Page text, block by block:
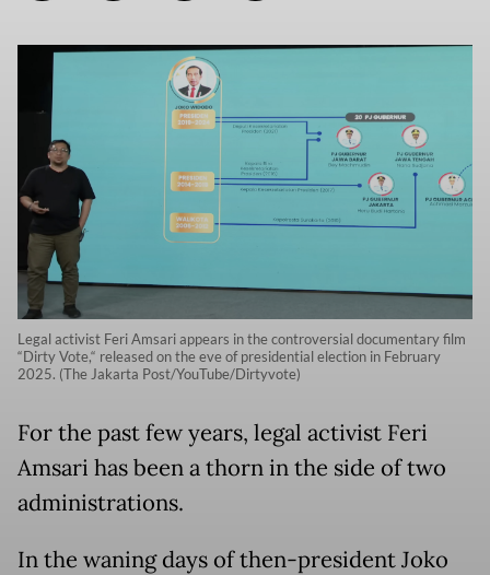
Legal activist Feri Amsari appears in the controversial documentary film
“Dirty Vote,“ released on the eve of presidential election in February
2025. (The Jakarta Post/YouTube/Dirtyvote)
For the past few years, legal activist Feri
Amsari has been a thorn in the side of two
administrations.
In the waning days of then-president Joko